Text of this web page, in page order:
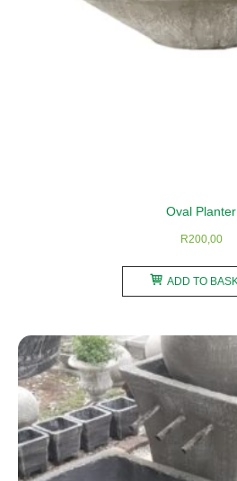
Oval Planter
R200,00
ADD TO